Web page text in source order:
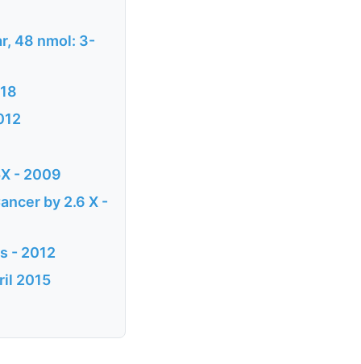
48 nmol: 3-
- 2009
by 2.6 X -
- 2012
2015